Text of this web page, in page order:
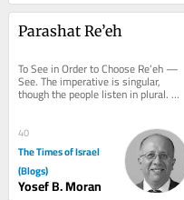
Parashat Re’eh
To See in Order to Choose Re’eh —
See. The imperative is singular,
though the people listen in plural.
That tension is not accidental:
40
The Times of Israel
(Blogs)
Yosef B. Moran